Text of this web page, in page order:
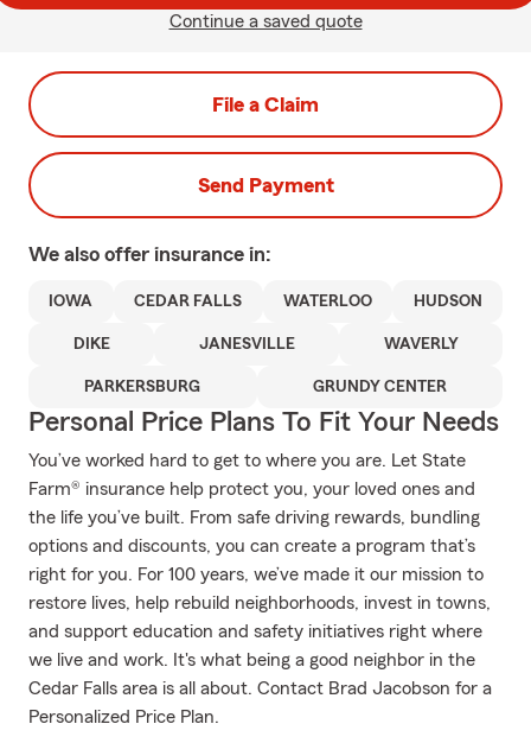
Continue a saved quote
File a Claim
Send Payment
We also offer insurance in:
IOWA CEDAR FALLS WATERLOO HUDSON
DIKE JANESVILLE WAVERLY
PARKERSBURG GRUNDY CENTER
Personal Price Plans To Fit Your Needs
You’ve worked hard to get to where you are. Let State
Farm® insurance help protect you, your loved ones and
the life you’ve built. From safe driving rewards, bundling
options and discounts, you can create a program that’s
right for you. For 100 years, we’ve made it our mission to
restore lives, help rebuild neighborhoods, invest in towns,
and support education and safety initiatives right where
we live and work. It's what being a good neighbor in the
Cedar Falls area is all about. Contact Brad Jacobson for a
Personalized Price Plan.